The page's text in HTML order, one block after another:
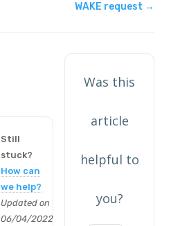
WAKE request →
Still
stuck?
How can
we help?
Updated on
06/04/2022
Was this
article
helpful to
you?